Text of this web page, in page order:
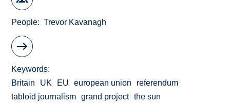
People Trevor Kavanagh
Keywords
Britain
UK EU european union
referendum
tabloid journalism
grand project the sun